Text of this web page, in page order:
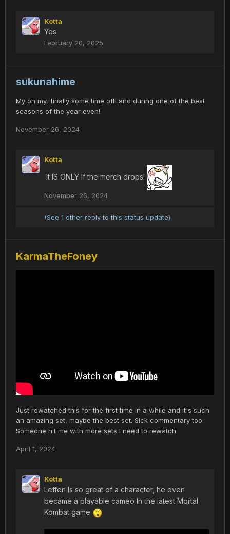
Kotta
Yes
February 20, 2025
sukunahime
My oh my, finally some time off! and during one of the best
seasons of the year even!
November 26, 2024
Kotta
It IS ONLY If the merch drops!
November 26, 2024
(See 1 other reply to this status update)
KarmaTheFoney
Just rewatched this for the first time in a while and it's such
an amazing set, maybe the best set. Sick commentary too.
Someone hit me with more sets I need to rewatch
April 1, 2024
Kotta
Leffen Is so great of a character, he even
became a playable cameo In the latest Mortal
Kombat game